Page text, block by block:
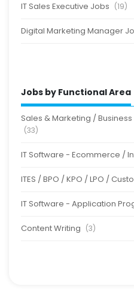
IT Sales Executive Jobs (19)
Digital Marketing Manager
Jobs by Functional Area
Sales & Marketing /
(33)
IT Software - Ecommerce /
ITES / BPO / KPO / LPO /
IT Software - Application
Content Writing (3)